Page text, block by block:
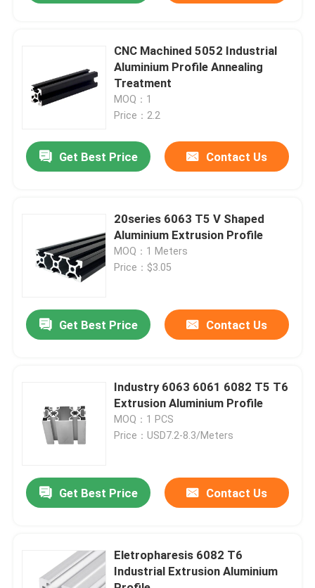
About Us
Factory Tour
Contact Us
Request A Quote
Industrial Aluminium Profile
V Slot Aluminium Profile
CNC Machined 5052 Industrial
Aluminium Profile Annealing
Treatment
MOQ：1
Price：2.2
Get Best Price Contact Us
20series 6063 T5 V Shaped
Aluminium Extrusion Profile
MOQ：1 Meters
Price：$3.05
Get Best Price Contact Us
Industry 6063 6061 6082 T5 T6
Extrusion Aluminium Profile
MOQ：1 PCS
Price：USD7.2-8.3/Meters
Get Best Price Contact Us
Eletropharesis 6082 T6
Industrial Extrusion Aluminium